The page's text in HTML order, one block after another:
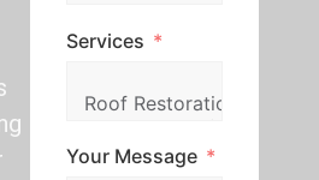
Services
Your Message